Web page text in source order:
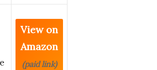
View on
Amazon
(paid link)